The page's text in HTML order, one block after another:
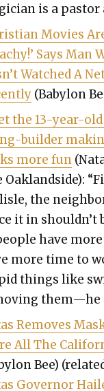
is a pas­tor
Movies
Says Man
Watched A
(Baby­lon
the 13-year-
builder
more fun
Oak­land­side):
the
it in shouldn’t
have
more time to
things like
them—he
Removes
All The
Bee)
Gov­er­nor